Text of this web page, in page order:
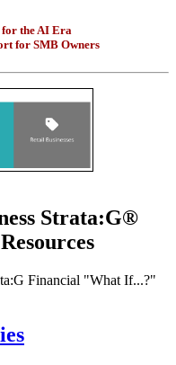
for the AI Era
for SMB Owners
Strata:G®
Financial "What If...?"